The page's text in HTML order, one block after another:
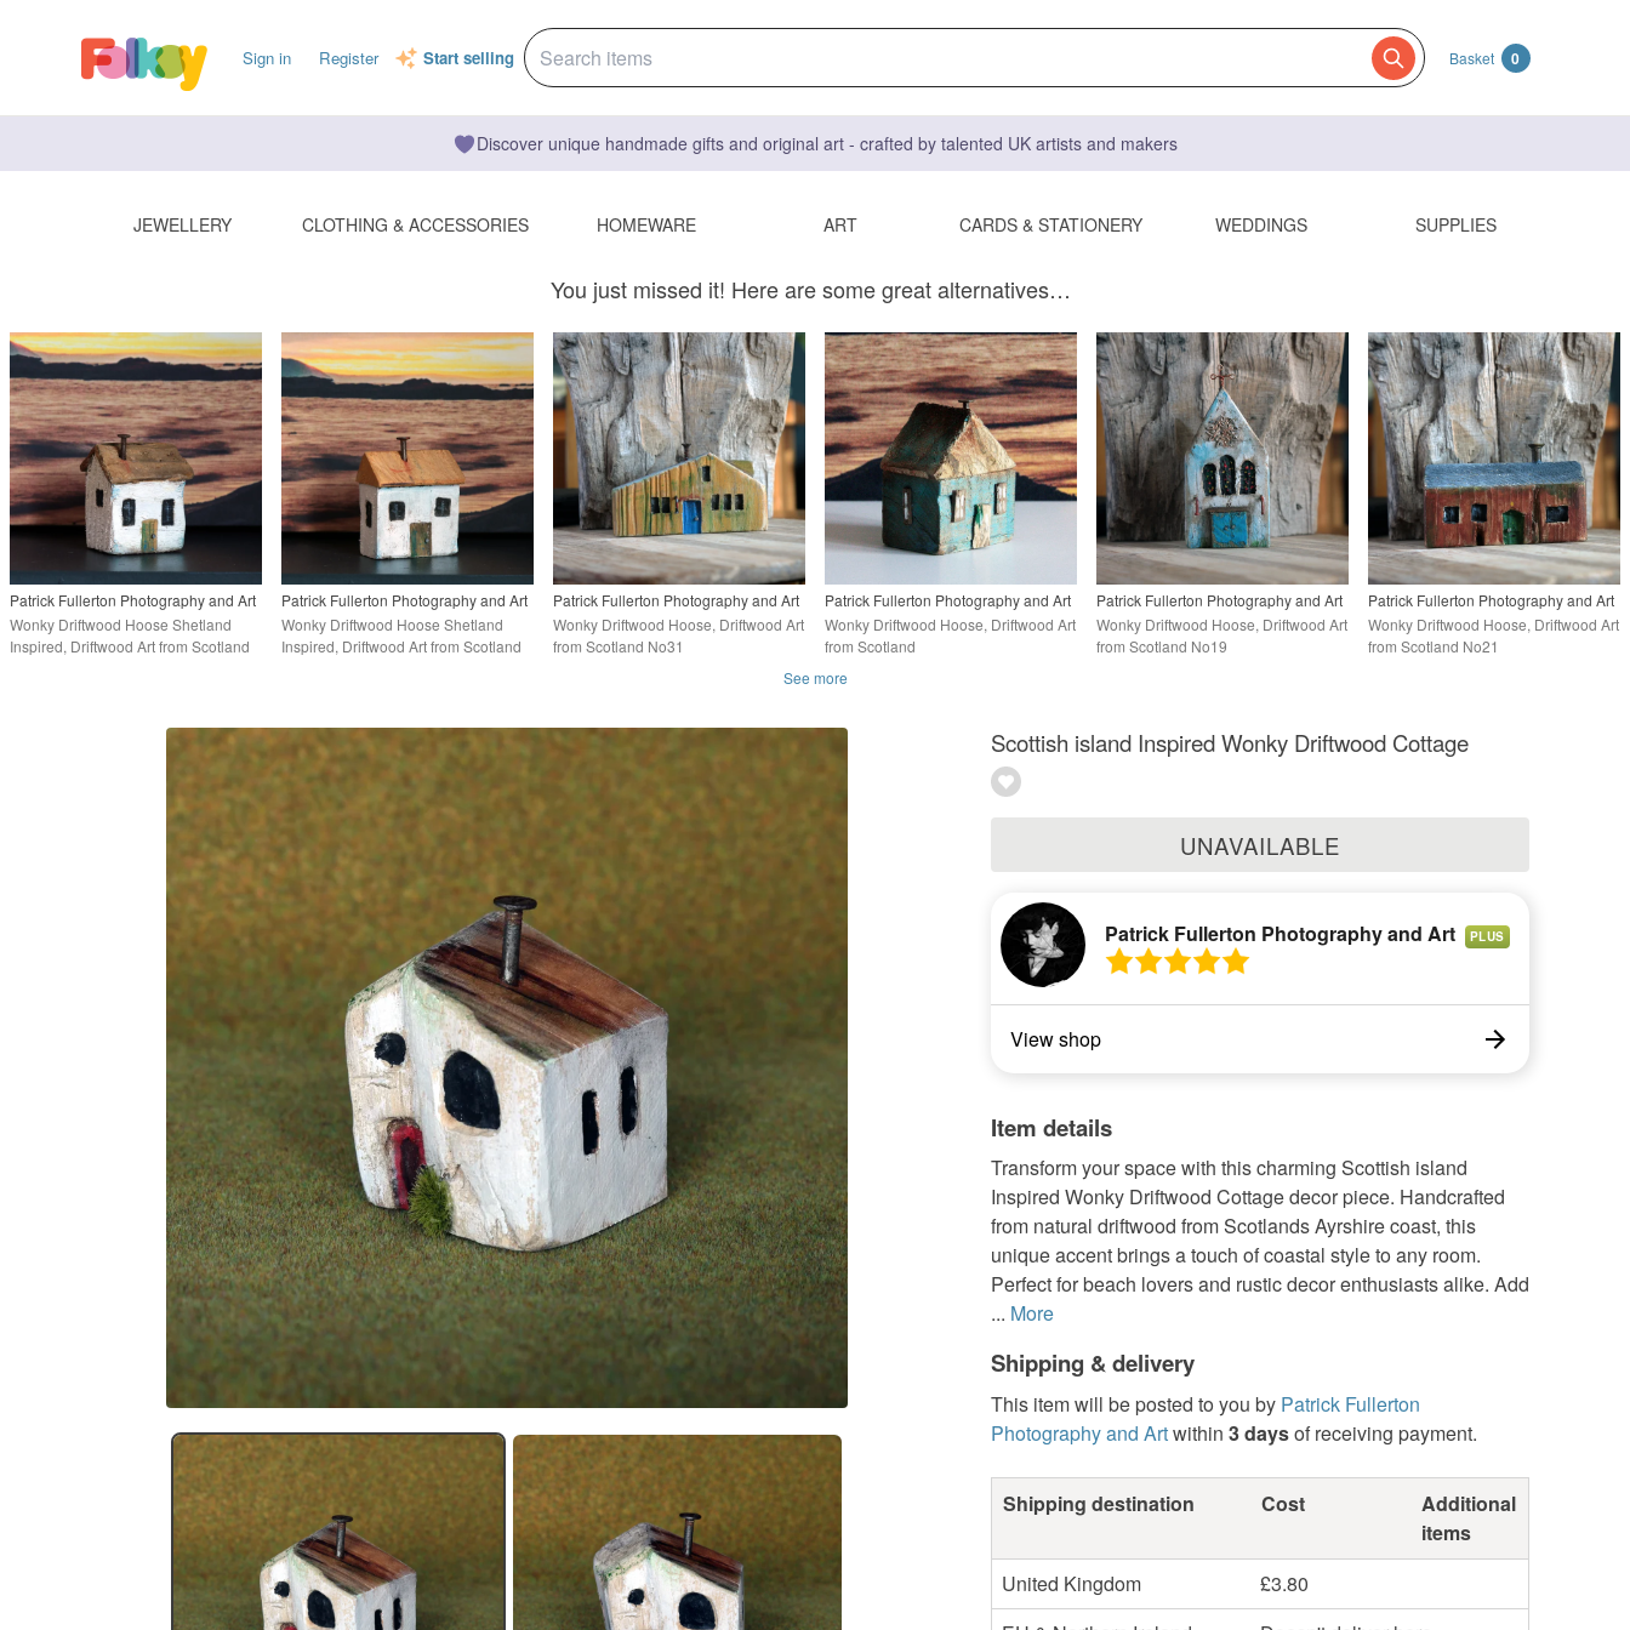
Sign in Register Start selling Basket 0
Discover unique handmade gifts and original art - crafted by talented UK artists and makers
JEWELLERY CLOTHING & ACCESSORIES HOMEWARE ART CARDS & STATIONERY WEDDINGS SUPPLIES
You just missed it! Here are some great alternatives…
Patrick Fullerton Photography and Art
Wonky Driftwood Hoose Shetland
Inspired, Driftwood Art from Scotland
Patrick Fullerton Photography and Art
Wonky Driftwood Hoose Shetland
Inspired, Driftwood Art from Scotland
Patrick Fullerton Photography and Art
Wonky Driftwood Hoose, Driftwood Art
from Scotland No31
Patrick Fullerton Photography and Art
Wonky Driftwood Hoose, Driftwood Art
from Scotland
Patrick Fullerton Photography and Art
Wonky Driftwood Hoose, Driftwood Art
from Scotland No19
Patrick Fullerton Photography and Art
Wonky Driftwood Hoose, Driftwood Art
from Scotland No21
See more
Scottish island Inspired Wonky Driftwood Cottage
UNAVAILABLE
Patrick Fullerton Photography and Art PLUS
View shop
Item details
Transform your space with this charming Scottish island
Inspired Wonky Driftwood Cottage decor piece. Handcrafted
from natural driftwood from Scotlands Ayrshire coast, this
unique accent brings a touch of coastal style to any room.
Perfect for beach lovers and rustic decor enthusiasts alike. Add
... More
Shipping & delivery
This item will be posted to you by Patrick Fullerton
Photography and Artwithin 3 daysof receiving payment.
Shipping destination Cost
Additional
items
United Kingdom
£3.80